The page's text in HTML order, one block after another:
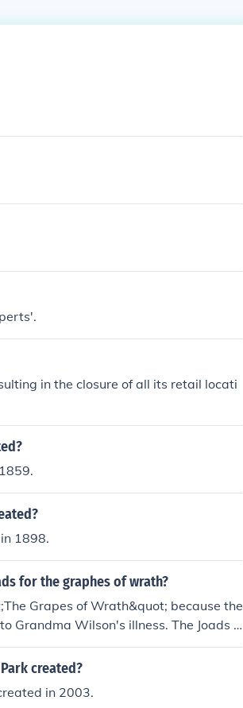
in the closure of all its retail locati
1898.
for the graphes of wrath?
Grapes of Wrath&quot; because the
Grandma Wilson's illness. The Joads g
while the Wilsons remain in their h
created?
in 2003.